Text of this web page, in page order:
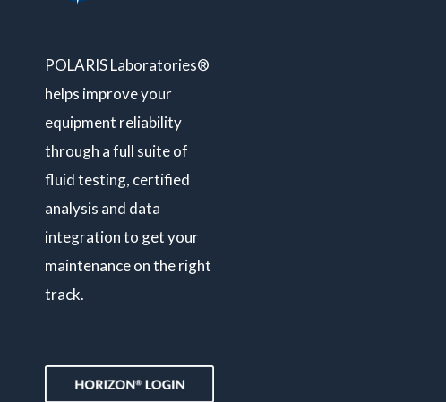
POLARIS Laboratories®
helps improve your
equipment reliability
through a full suite of
fluid testing, certified
analysis and data
integration to get your
maintenance on the right
track.